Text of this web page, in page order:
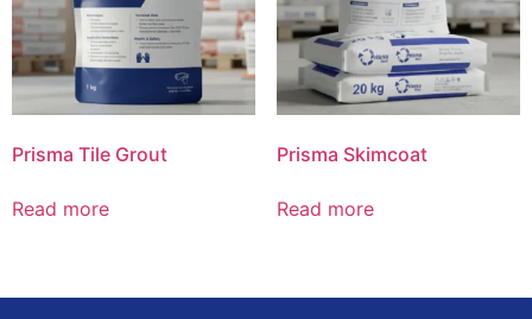
Prisma Tile Grout
Read more
Prisma Skimcoat
Read more